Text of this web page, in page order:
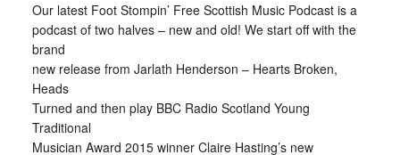
Our latest Foot Stompin’ Free Scottish Music Podcast is a
podcast of two halves – new and old! We start off with the
brand
new release from Jarlath Henderson – Hearts Broken,
Heads
Turned and then play BBC Radio Scotland Young
Traditional
Musician Award 2015 winner Claire Hasting’s new